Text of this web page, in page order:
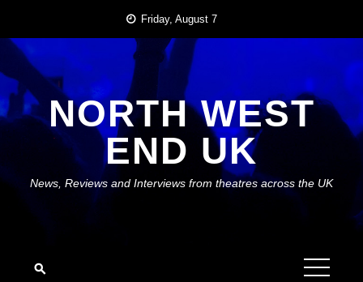
content
Friday, August 7
NORTH WEST
END UK
News, Reviews and Interviews from theatres across the UK